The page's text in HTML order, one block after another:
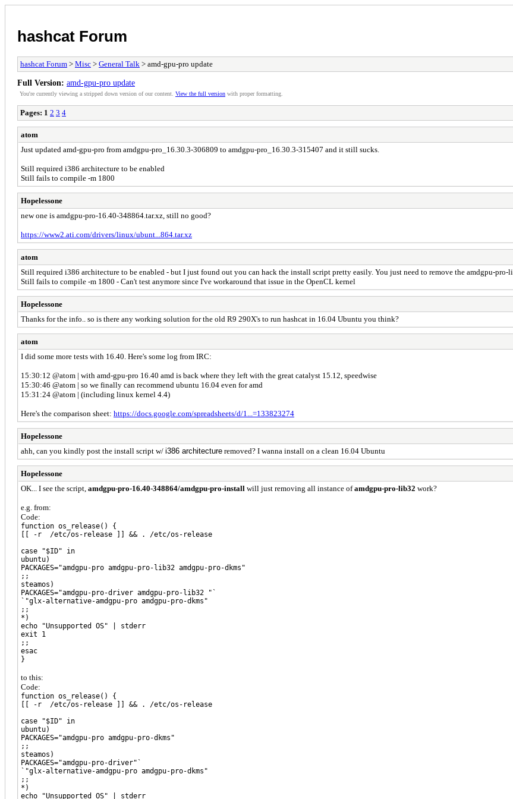
hashcat Forum
hashcat Forum > Misc > General Talk > amd-gpu-pro update
Full Version: amd-gpu-pro update
You're currently viewing a stripped down version of our content. View the full version with proper formatting.
Pages: 1 2 3 4
atom
Just updated amd-gpu-pro from amdgpu-pro_16.30.3-306809 to amdgpu-pro_16.30.3-315407 and it still sucks.
Still required i386 architecture to be enabled
Still fails to compile -m 1800
Hopelessone
new one is amdgpu-pro-16.40-348864.tar.xz, still no good?
https://www2.ati.com/drivers/linux/ubunt...864.tar.xz
atom
Still required i386 architecture to be enabled - but I just found out you can hack the install script pretty easily. You just need to remove the amdgpu-pro-
Still fails to compile -m 1800 - Can't test anymore since I've workaround that issue in the OpenCL kernel
Hopelessone
Thanks for the info.. so is there any working solution for the old R9 290X's to run hashcat in 16.04 Ubuntu you think?
atom
I did some more tests with 16.40. Here's some log from IRC:
15:30:12 @atom | with amd-gpu-pro 16.40 amd is back where they left with the great catalyst 15.12, speedwise
15:30:46 @atom | so we finally can recommend ubuntu 16.04 even for amd
15:31:24 @atom | (including linux kernel 4.4)
Here's the comparison sheet: https://docs.google.com/spreadsheets/d/1...=133823274
Hopelessone
ahh, can you kindly post the install script w/ i386 architecture removed? I wanna install on a clean 16.04 Ubuntu
Hopelessone
OK... I see the script, amdgpu-pro-16.40-348864/amdgpu-pro-install will just removing all instance ofamdgpu-pro-lib32 work?
e.g. from:
Code:
function os_release() {
[[ -r /etc/os-release ]] && . /etc/os-release
case "$ID" in
ubuntu)
PACKAGES="amdgpu-pro amdgpu-pro-lib32 amdgpu-pro-dkms"
;;
steamos)
PACKAGES="amdgpu-pro-driver amdgpu-pro-lib32 "`
`"glx-alternative-amdgpu-pro amdgpu-pro-dkms"
;;
*)
echo "Unsupported OS" | stderr
exit 1
;;
esac
}
to this:
Code:
function os_release() {
[[ -r /etc/os-release ]] && . /etc/os-release
case "$ID" in
ubuntu)
PACKAGES="amdgpu-pro amdgpu-pro-dkms"
;;
steamos)
PACKAGES="amdgpu-pro-driver"`
`"glx-alternative-amdgpu-pro amdgpu-pro-dkms"
;;
*)
echo "Unsupported OS" | stderr